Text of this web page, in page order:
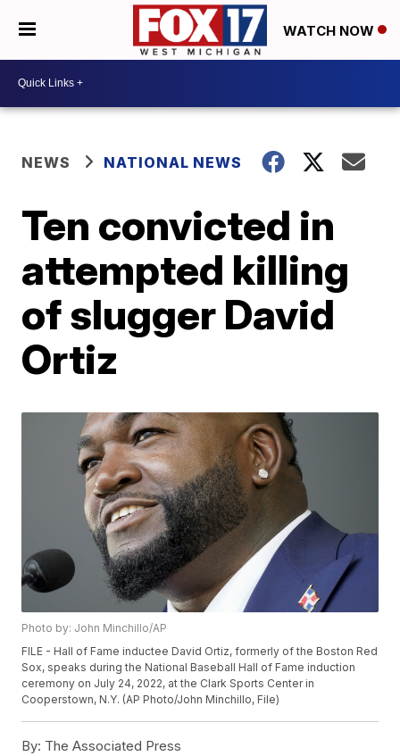
WATCH NOW
NEWS NATIONAL NEWS
Ten convicted in
attempted killing
of slugger David
Ortiz
Photo by: John Minchillo/AP
FILE - Hall of Fame inductee David Ortiz, formerly of the Boston Red
Sox, speaks during the National Baseball Hall of Fame induction
ceremony on July 24, 2022, at the Clark Sports Center in
Cooperstown, N.Y. (AP Photo/John Minchillo, File)
By: The Associated Press